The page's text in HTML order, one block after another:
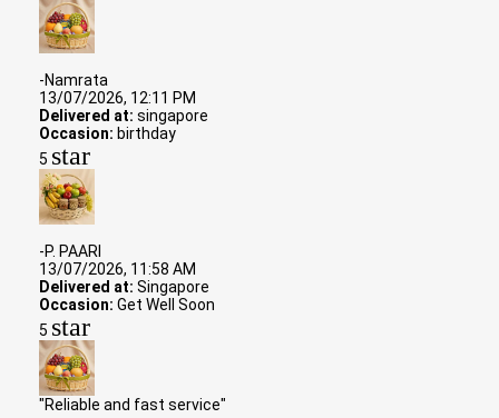
-Namrata
13/07/2026, 12:11 PM
Delivered at: singapore
Occasion: birthday
5 star
-P. PAARI
13/07/2026, 11:58 AM
Delivered at: Singapore
Occasion: Get Well Soon
5 star
"Reliable and fast service"